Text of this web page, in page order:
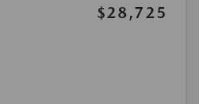
$28,725